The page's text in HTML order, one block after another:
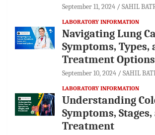
September 11, 2024 SAHIL
LABORATORY INFORMATION
Navigating Lung
Symptoms, Types,
Treatment Options
September 10, 2024 SAHIL
LABORATORY INFORMATION
Understanding
Symptoms,
Treatment